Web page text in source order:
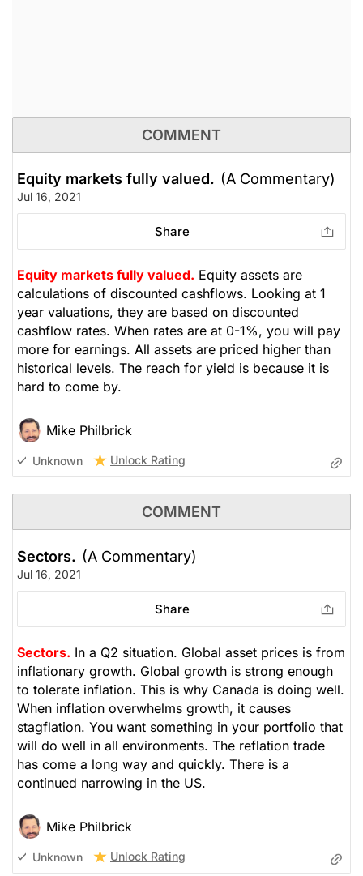
COMMENT
Equity markets fully valued. (A Commentary)
Jul 16, 2021
Share
Equity markets fully valued. Equity assets are
calculations of discounted cashflows. Looking at 1
year valuations, they are based on discounted
cashflow rates. When rates are at 0-1%, you will pay
more for earnings. All assets are priced higher than
historical levels. The reach for yield is because it is
hard to come by.
Mike Philbrick
Unknown Unlock Rating
COMMENT
Sectors. (A Commentary)
Jul 16, 2021
Share
Sectors. In a Q2 situation. Global asset prices is from
inflationary growth. Global growth is strong enough
to tolerate inflation. This is why Canada is doing well.
When inflation overwhelms growth, it causes
stagflation. You want something in your portfolio that
will do well in all environments. The reflation trade
has come a long way and quickly. There is a
continued narrowing in the US.
Mike Philbrick
Unknown Unlock Rating